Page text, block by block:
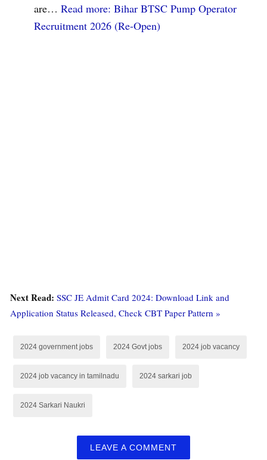
are… Read more: Bihar BTSC Pump Operator
Recruitment 2026 (Re-Open)
Next Read: SSC JE Admit Card 2024: Download Link and
Application Status Released, Check CBT Paper Pattern »
2024 government jobs 2024 Govt jobs 2024 job vacancy
2024 job vacancy in tamilnadu 2024 sarkari job
2024 Sarkari Naukri
LEAVE A COMMENT